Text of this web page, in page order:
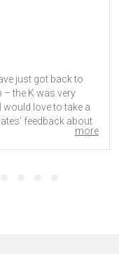
are all very kind